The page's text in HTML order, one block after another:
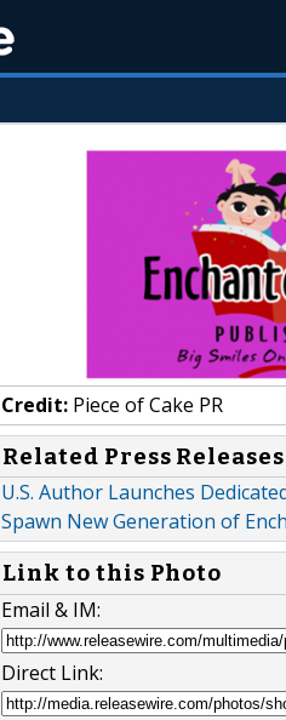
Credit: Piece of Cake PR
Related Press Releases
U.S. Author Launches
Spawn New Generation of
Link to this Photo
Email & IM:
Direct Link: